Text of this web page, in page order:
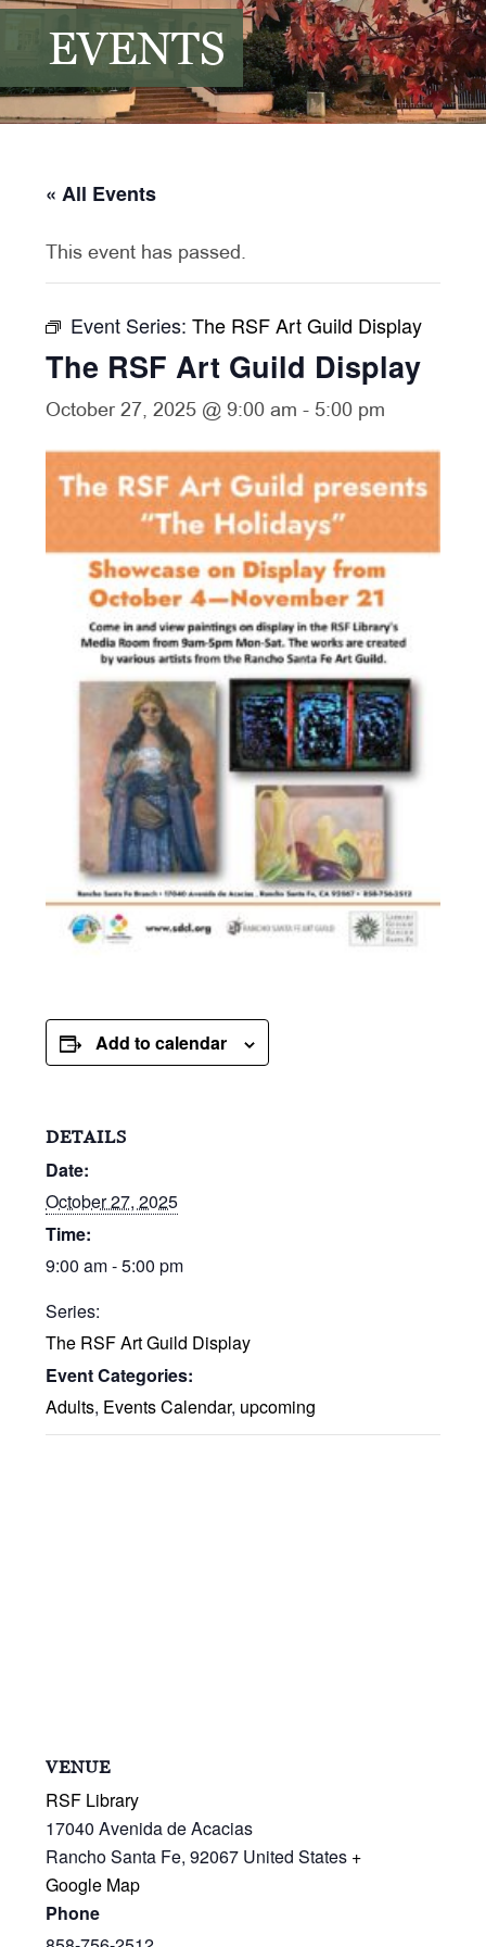
EVENTS
« All Events
This event has passed.
Event Series:The RSF Art Guild Display
The RSF Art Guild Display
October 27, 2025 @ 9:00 am - 5:00 pm
Add to calendar
DETAILS
Date:
October 27, 2025
Time:
9:00 am - 5:00 pm
Series:
The RSF Art Guild Display
Event Categories:
Adults, Events Calendar, upcoming
VENUE
RSF Library
17040 Avenida de Acacias
Rancho Santa Fe, 92067 United States +
Google Map
Phone